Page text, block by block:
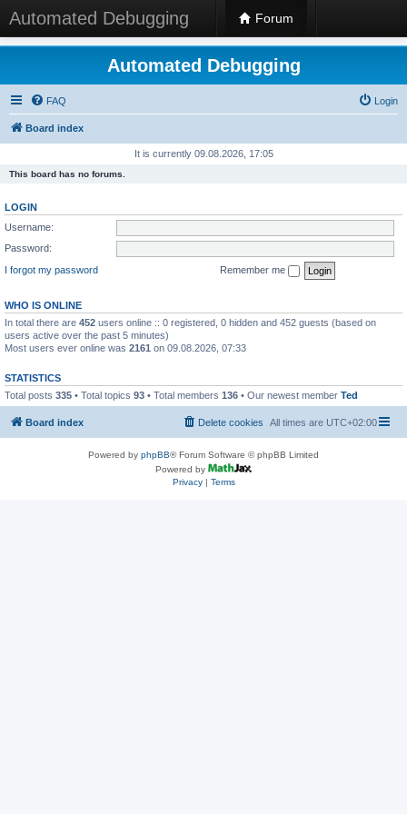
Automated Debugging Forum
Automated Debugging
FAQ Login
Board index
It is currently 09.08.2026, 17:05
This board has no forums.
LOGIN
Username:
Password:
I forgot my password
Remember me
WHO IS ONLINE
In total there are 452 users online :: 0 registered, 0 hidden and 452 guests (based on
users active over the past 5 minutes)
Most users ever online was 2161 on 09.08.2026, 07:33
STATISTICS
Total posts 335 • Total topics 93 • Total members 136 • Our newest member Ted
Board index All times are UTC+02:00
Delete cookies
Powered by phpBB® Forum Software © phpBB Limited
Powered by
Privacy| Terms